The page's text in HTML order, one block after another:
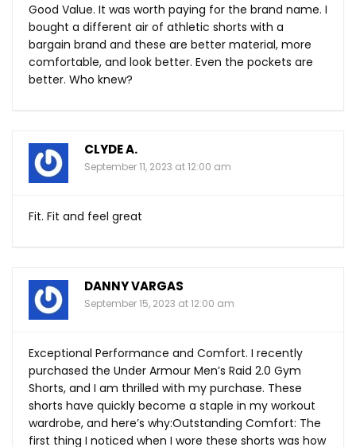
Good Value. It was worth paying for the brand name. I
bought a different air of athletic shorts with a
bargain brand and these are better material, more
comfortable, and look better. Even the pockets are
better. Who knew?
CLYDE A.
September 11, 2023 at 12:00 am
Fit. Fit and feel great
DANNY VARGAS
September 15, 2023 at 12:00 am
Exceptional Performance and Comfort. I recently
purchased the Under Armour Men’s Raid 2.0 Gym
Shorts, and I am thrilled with my purchase. These
shorts have quickly become a staple in my workout
wardrobe, and here’s why:Outstanding Comfort: The
first thing I noticed when I wore these shorts was how